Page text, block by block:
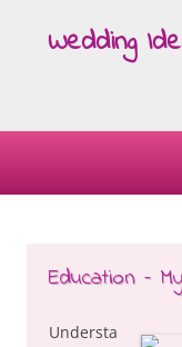
Wedding
Education –
Understa